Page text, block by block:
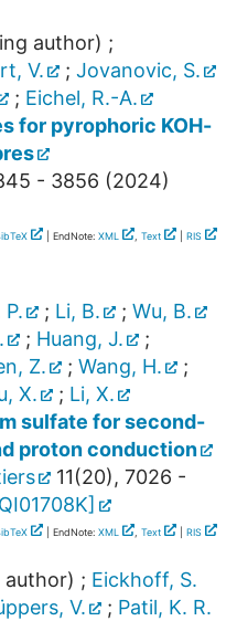
author) ;
V. ; Jovanovic, S.
; Eichel, R.-A.
for pyrophoric KOH-
- 3856 (2024)
| EndNote: XML , Text RIS
P. ; Li, B. ; Wu, B.
; Huang, J.
;
Z. ; Wang, H.
;
X. ; Li, X.
sulfate for second-
proton conduction
11(20), 7026 -
]
| EndNote: XML , Text RIS
author) ; Eickhoff, S.
V. ; Patil, K. R.